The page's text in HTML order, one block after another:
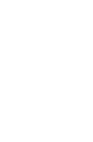
version of